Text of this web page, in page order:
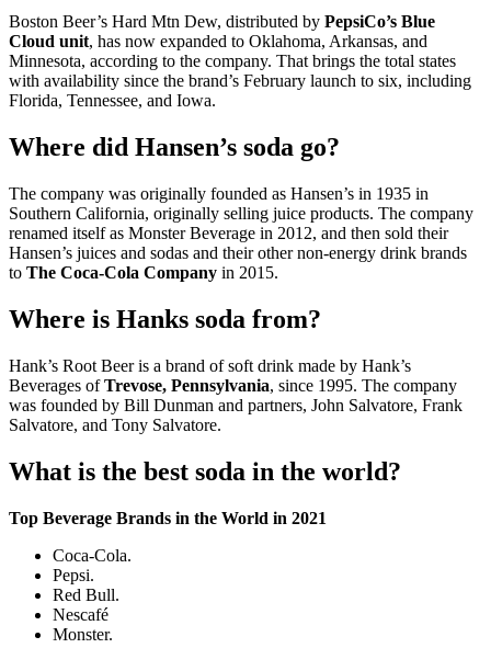
Boston Beer’s Hard Mtn Dew, distributed by PepsiCo’s Blue
Cloud unit, has now expanded to Oklahoma, Arkansas, and
Minnesota, according to the company. That brings the total states
with availability since the brand’s February launch to six, including
Florida, Tennessee, and Iowa.
Where did Hansen’s soda go?
The company was originally founded as Hansen’s in 1935 in
Southern California, originally selling juice products. The company
renamed itself as Monster Beverage in 2012, and then sold their
Hansen’s juices and sodas and their other non-energy drink brands
to The Coca-Cola Company in 2015.
Where is Hanks soda from?
Hank’s Root Beer is a brand of soft drink made by Hank’s
Beverages ofTrevose, Pennsylvania, since 1995. The company
was founded by Bill Dunman and partners, John Salvatore, Frank
Salvatore, and Tony Salvatore.
What is the best soda in the world?
Top Beverage Brands in the World in 2021
Coca-Cola.
Pepsi.
Red Bull.
Nescafé
Monster.